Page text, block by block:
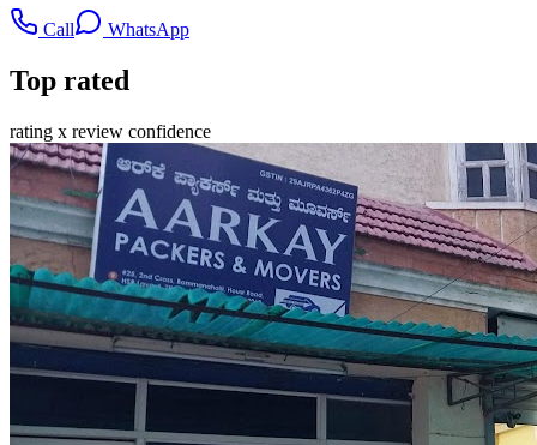
Call WhatsApp
Top rated
rating x review confidence